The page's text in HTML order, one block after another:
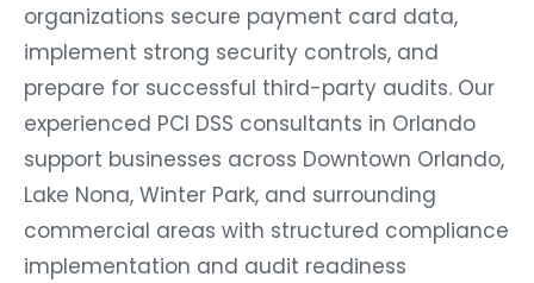
organizations secure payment card data,
implement strong security controls, and
prepare for successful third-party audits. Our
experienced PCI DSS consultants in Orlando
support businesses across Downtown Orlando,
Lake Nona, Winter Park, and surrounding
commercial areas with structured compliance
implementation and audit readiness